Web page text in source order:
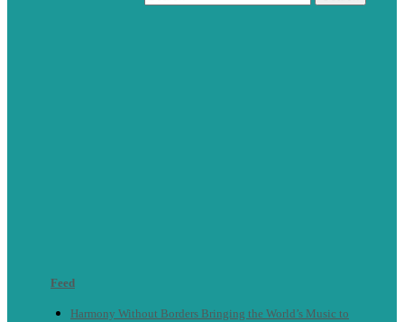
Feed
Harmony Without Borders Bringing the World’s Music to